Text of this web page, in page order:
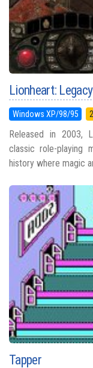
Lionheart:
Windows XP/98/95
Released in 2003,
classic role-playing
history where magic
Tapper